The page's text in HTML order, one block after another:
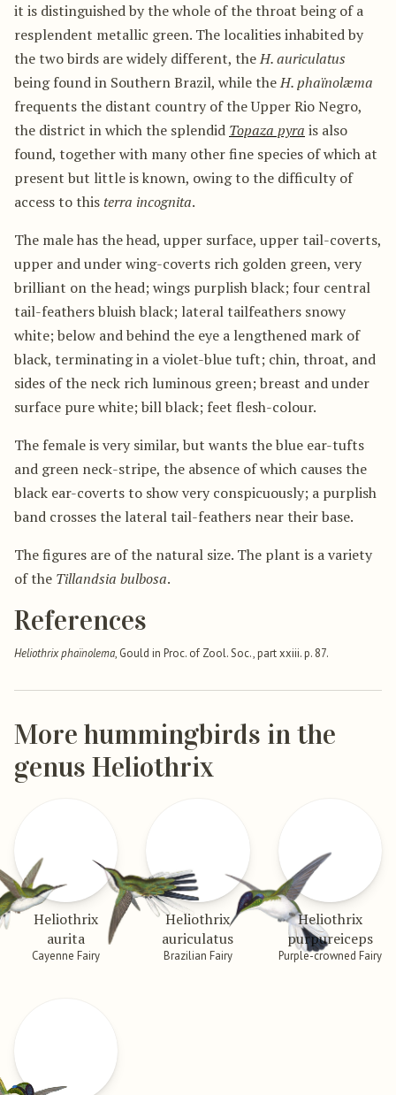
it is distinguished by the whole of the throat being of a
resplendent metallic green. The localities inhabited by
the two birds are widely different, theH. auriculatus
being found in Southern Brazil, while theH. phaïnolæma
frequents the distant country of the Upper Rio Negro,
the district in which the splendid Topaza pyra is also
found, together with many other fine species of which at
present but little is known, owing to the difficulty of
access to this terra incognita.
The male has the head, upper surface, upper tail-coverts,
upper and under wing-coverts rich golden green, very
brilliant on the head; wings purplish black; four central
tail-feathers bluish black; lateral tailfeathers snowy
white; below and behind the eye a lengthened mark of
black, terminating in a violet-blue tuft; chin, throat, and
sides of the neck rich luminous green; breast and under
surface pure white; bill black; feet flesh-colour.
The female is very similar, but wants the blue ear-tufts
and green neck-stripe, the absence of which causes the
black ear-coverts to show very conspicuously; a purplish
band crosses the lateral tail-feathers near their base.
The figures are of the natural size. The plant is a variety
of the Tillandsia bulbosa.
References
Heliothrix phaïnolema, Gould in Proc. of Zool. Soc., part xxiii. p. 87.
More hummingbirds in the
genus Heliothrix
Heliothrix
aurita
Cayenne Fairy
Heliothrix
auriculatus
Brazilian Fairy
Heliothrix
purpureiceps
Purple-crowned Fairy